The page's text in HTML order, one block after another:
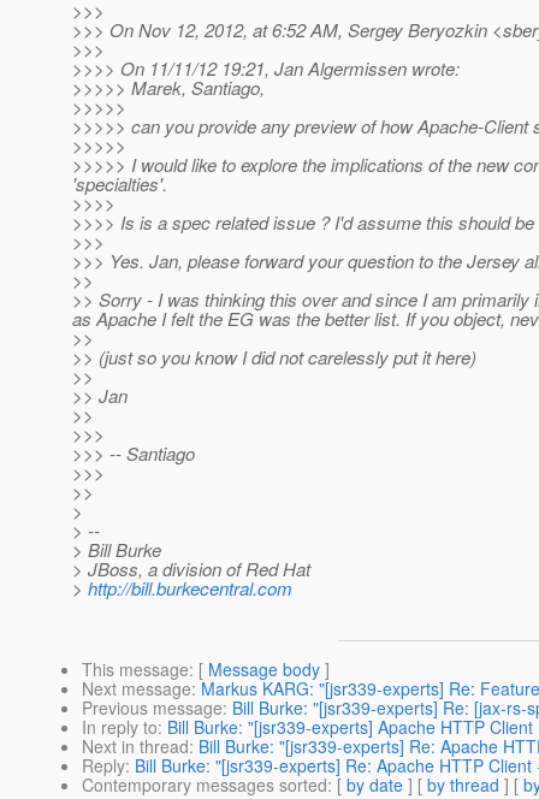
>>>
>>> On Nov 12, 2012, at 6:52 AM, Sergey Beryozkin
>>>
>>>> On 11/11/12 19:21, Jan Algermissen wrote:
>>>>> Marek, Santiago,
>>>>>
>>>>> can you provide any preview of how Apache-
>>>>>
>>>>> I would like to explore the implications of the new
'specialties'.
>>>>
>>>> Is is a spec related issue ? I'd assume this should
>>>
>>> Yes. Jan, please forward your question to the Jersey
>>
>> Sorry - I was thinking this over and since I am
as Apache I felt the EG was the better list. If you object,
>>
>> (just so you know I did not carelessly put it here)
>>
>> Jan
>>
>>>
>>> -- Santiago
>>>
>>
>
> --
> Bill Burke
> JBoss, a division of Red Hat
> http://bill.burkecentral.com
This message: [ Message body ]
Next message: Markus KARG: "[jsr339-experts] Re:
Previous message: Bill Burke: "[jsr339-experts] Re: [jax-rs-
In reply to: Bill Burke: "[jsr339-experts] Apache HTTP Client
Next in thread: Bill Burke: "[jsr339-experts] Re: Apache
Reply: Bill Burke: "[jsr339-experts] Re: Apache HTTP Client
Contemporary messages sorted: [ by date ] [ by thread ] [